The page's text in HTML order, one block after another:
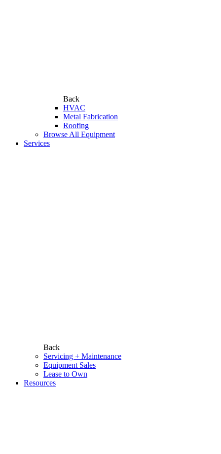
Back
HVAC
Metal Fabrication
Roofing
Browse All Equipment
Services
Back
Servicing + Maintenance
Equipment Sales
Lease to Own
Resources